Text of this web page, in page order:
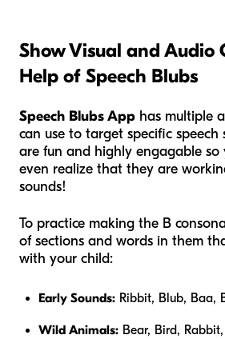
Show Visual and Audio
Help of Speech Blubs
Speech Blubs App has multiple
can use to target specific speech
are fun and highly engagable so
even realize that they are
sounds!
To practice making the B
of sections and words in them
with your child:
Early Sounds: Ribbit, Blub, Baa,
Wild Animals: Bear, Bird,